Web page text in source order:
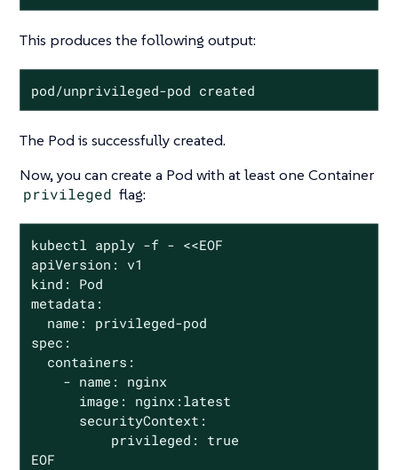
This produces the following output:
pod/unprivileged-pod created
The Pod is successfully created.
Now, you can create a Pod with at least one Container
privileged flag:
kubectl apply -f - <<EOF
apiVersion: v1
kind: Pod
metadata:
  name: privileged-pod
spec:
  containers:
    - name: nginx
      image: nginx:latest
      securityContext:
          privileged: true
EOF